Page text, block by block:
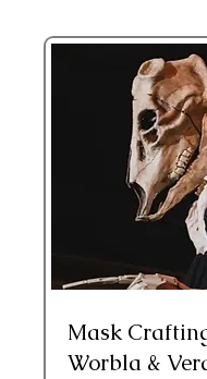
Mask
Worbla &